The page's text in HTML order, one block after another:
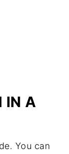
IN A
You can